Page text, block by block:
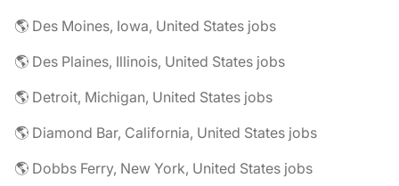
🌎 Des Moines, Iowa, United States jobs
🌎 Des Plaines, Illinois, United States jobs
🌎 Detroit, Michigan, United States jobs
🌎 Diamond Bar, California, United States jobs
🌎 Dobbs Ferry, New York, United States jobs